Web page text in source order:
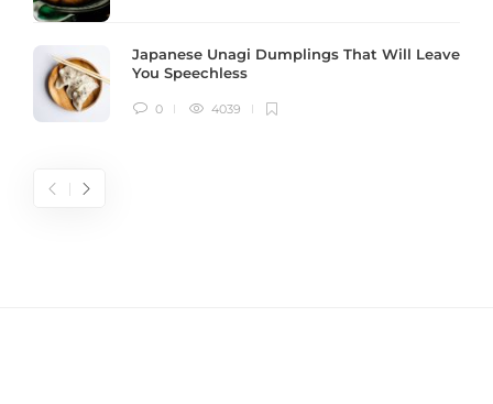
Japanese Unagi Dumplings That Will Leave
You Speechless
0 4039